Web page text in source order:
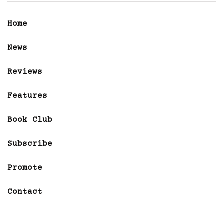
Home
News
Reviews
Features
Book Club
Subscribe
Promote
Contact